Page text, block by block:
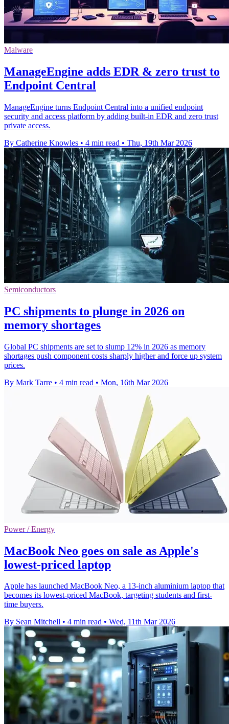
Malware
ManageEngine adds EDR & zero trust to
Endpoint Central
ManageEngine turns Endpoint Central into a unified endpoint
security and access platform by adding built-in EDR and zero trust
private access.
By Catherine Knowles • 4 min read • Thu, 19th Mar 2026
Semiconductors
PC shipments to plunge in 2026 on
memory shortages
Global PC shipments are set to slump 12% in 2026 as memory
shortages push component costs sharply higher and force up system
prices.
By Mark Tarre • 4 min read • Mon, 16th Mar 2026
Power / Energy
MacBook Neo goes on sale as Apple's
lowest-priced laptop
Apple has launched MacBook Neo, a 13-inch aluminium laptop that
becomes its lowest-priced MacBook, targeting students and first-
time buyers.
By Sean Mitchell • 4 min read • Wed, 11th Mar 2026